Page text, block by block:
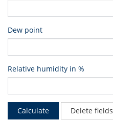
Dew point
Relative humidity in %
Calculate Delete fields